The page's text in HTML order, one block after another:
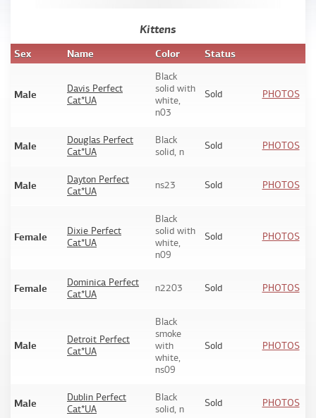
Kittens
Sex Name Color Status
Male
Davis Perfect
Cat*UA
Black
solid with
white,
n03
Sold PHOTOS
Male
Douglas Perfect
Cat*UA
Black
solid, n
Sold PHOTOS
Male
Dayton Perfect
Cat*UA
ns23 Sold PHOTOS
Female
Dixie Perfect
Cat*UA
Black
solid with
white,
n09
Sold PHOTOS
Female
Dominica Perfect
Cat*UA
n2203 Sold PHOTOS
Male
Detroit Perfect
Cat*UA
Black
smoke
with
white,
ns09
Sold PHOTOS
Male
Dublin Perfect
Cat*UA
Black
solid, n
Sold PHOTOS